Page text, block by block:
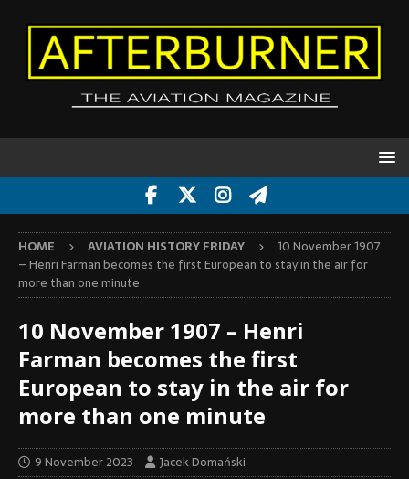
HOME AVIATION HISTORY FRIDAY
10 November 1907
– Henri Farman becomes the first European to stay in the air for
more than one minute
10 November 1907 – Henri
Farman becomes the first
European to stay in the air for
more than one minute
9 November 2023 Jacek Domański